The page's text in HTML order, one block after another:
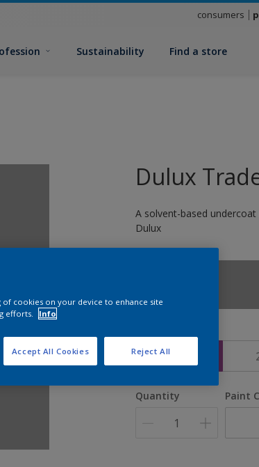
consumers
Sustainability Find a store
Dulux
A solvent-based
Dulux
Quantity Paint
of cookies on your device to enhance site
efforts.
Info
Reject All
Accept All Cookies